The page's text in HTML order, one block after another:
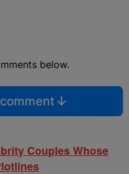
below.
Couples Whose